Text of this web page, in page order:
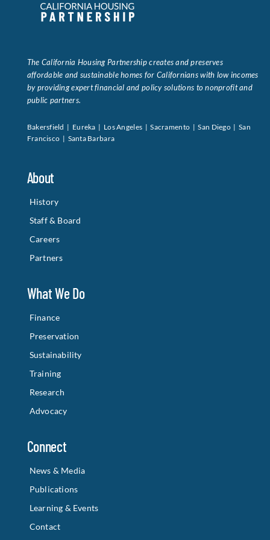
Learning & Events
Contact Us
Search
for:
Looking For Housing
The California Housing Partnership creates and preserves
affordable and sustainable homes for Californians with low incomes
by providing expert financial and policy solutions to nonprofit and
public partners.
Bakersfield | Eureka | Los Angeles | Sacramento | San Diego | San
Francisco | Santa Barbara
About
History
Staff & Board
Careers
Partners
What We Do
Finance
Preservation
Sustainability
Training
Research
Advocacy
Connect
News & Media
Publications
Learning & Events
Contact